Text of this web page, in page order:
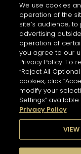
ACCESSIBILITY
COOKIE SETTINGS
THE ABUSE OF
We use cookies
operation of the
site’s audience,
advertising
operation of
you agree to our
Privacy Policy. To
“Reject All
cookies, click
modify your
Settings”
Privacy Policy